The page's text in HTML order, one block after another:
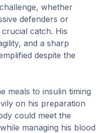
whether
defenders or
catch. His
and a sharp
despite the
meals to insulin timing
on his preparation
could meet the
managing his blood